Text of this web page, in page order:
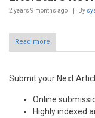
2 years 9 months ago By
Read more
Submit your Next
Online
Highly indexed